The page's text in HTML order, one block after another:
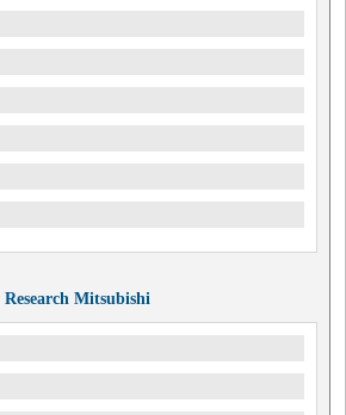
Research Mitsubishi